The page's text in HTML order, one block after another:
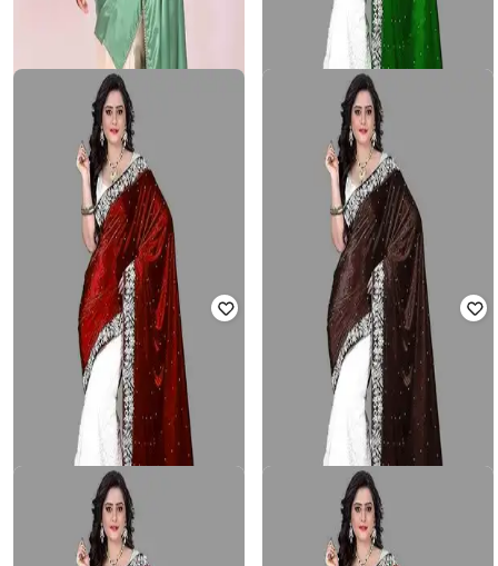
Women Half-And-Half Saree with
Lace Detail
2,330 80% off
Offer Price: ₹ 408
3BUDDY FASHION
Women Traditional Saree with
Blouse Piece
2,199 68% off
Offer Price: ₹ 469